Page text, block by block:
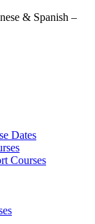
& Spanish –
Dates
Courses